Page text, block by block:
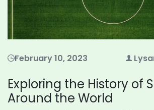
February 10, 2023
Exploring the History of
Around the World